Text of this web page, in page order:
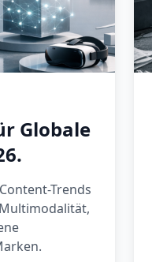
Globale
Trends